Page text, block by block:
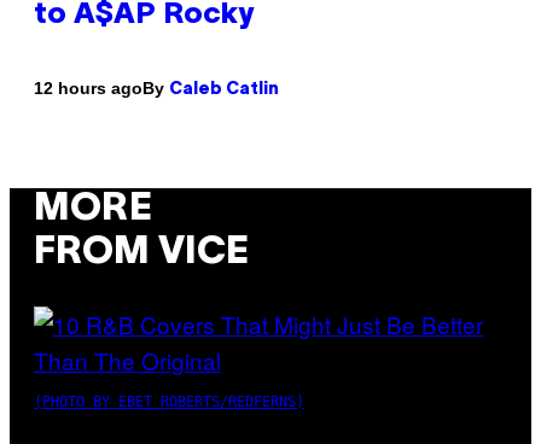
to A$AP Rocky
12 hours agoBy Caleb Catlin
MORE
FROM VICE
(PHOTO BY EBET ROBERTS/REDFERNS)